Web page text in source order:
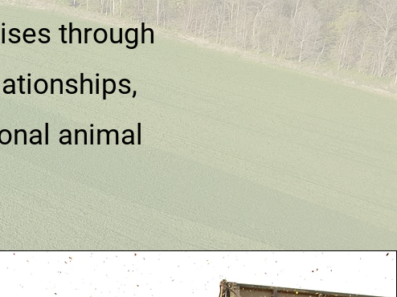
through
animal